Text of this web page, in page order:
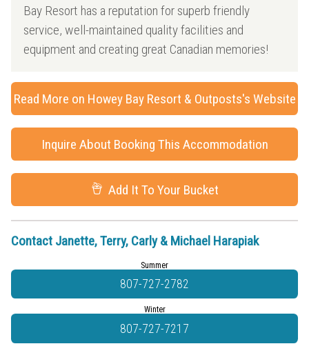
Bay Resort has a reputation for superb friendly
service, well-maintained quality facilities and
equipment and creating great Canadian memories!
Read More on Howey Bay Resort & Outposts's Website
Inquire About Booking This Accommodation
Add It To Your Bucket
Contact Janette, Terry, Carly & Michael Harapiak
Summer
807-727-2782
Winter
807-727-7217